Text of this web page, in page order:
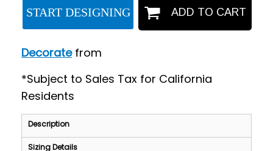
START DESIGNING ADD TO CART
Decoratefrom
*Subject to Sales Tax for California
Residents
Description
Sizing Details